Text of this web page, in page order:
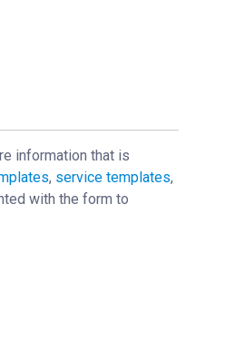
information that is
, service templates,
with the form to